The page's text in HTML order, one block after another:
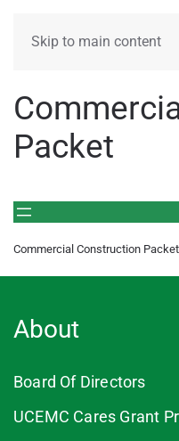
Skip to main content
Packet
Commercial Construction Packet
About
Board Of Directors
UCEMC Cares Grant